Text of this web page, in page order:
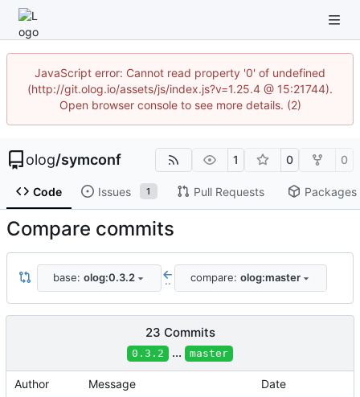
JavaScript error: Cannot read property '0' of undefined
(http://git.olog.io/assets/js/index.js?v=1.25.4 @ 15:21744).
Open browser console to see more details. (2)
olog/symconf 1 0 0
Code Issues 1 Pull Requests Packages
Compare commits
base: olog:0.3.2 .. compare: olog:master
23 Commits
0.3.2 ... master
Author Message Date